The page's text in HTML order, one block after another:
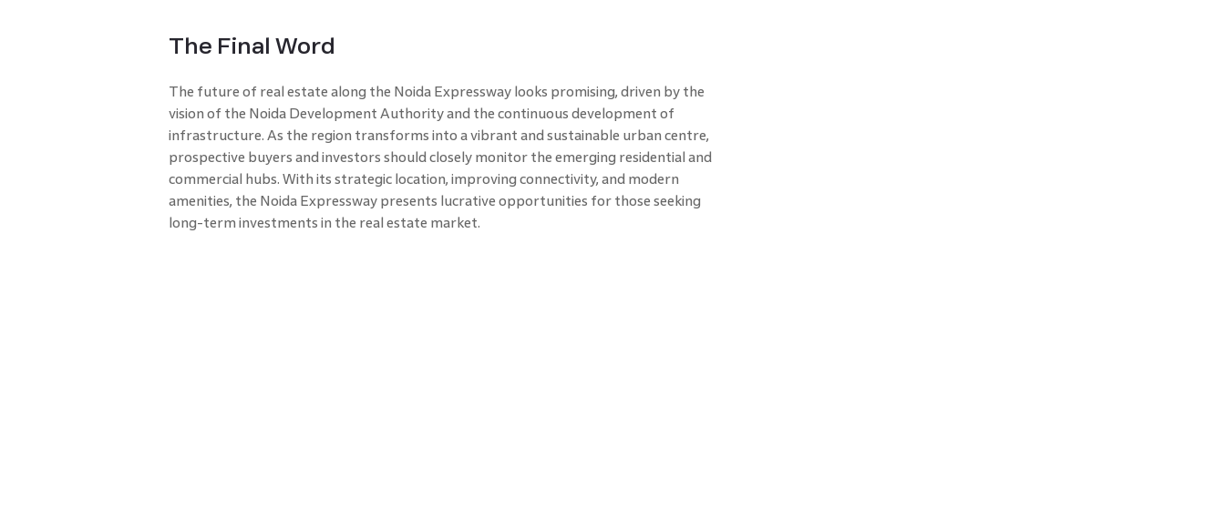
The Final Word
The future of real estate along the Noida Expressway looks promising, driven by the
vision of the Noida Development Authority and the continuous development of
infrastructure. As the region transforms into a vibrant and sustainable urban centre,
prospective buyers and investors should closely monitor the emerging residential and
commercial hubs. With its strategic location, improving connectivity, and modern
amenities, the Noida Expressway presents lucrative opportunities for those seeking
long-term investments in the real estate market.